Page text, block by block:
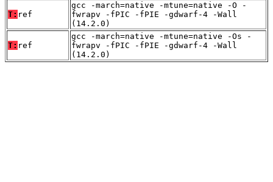
T: ref
gcc -march=native -mtune=native -O -
fwrapv -fPIC -fPIE -gdwarf-4 -Wall
(14.2.0)
T: ref
gcc -march=native -mtune=native -Os -
fwrapv -fPIC -fPIE -gdwarf-4 -Wall
(14.2.0)